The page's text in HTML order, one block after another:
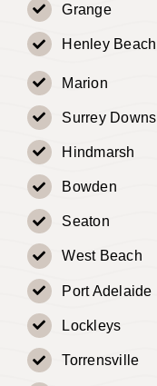
Grange
Henley Beach
Marion
Surrey Downs
Hindmarsh
Bowden
Seaton
West Beach
Port Adelaide
Lockleys
Torrensville